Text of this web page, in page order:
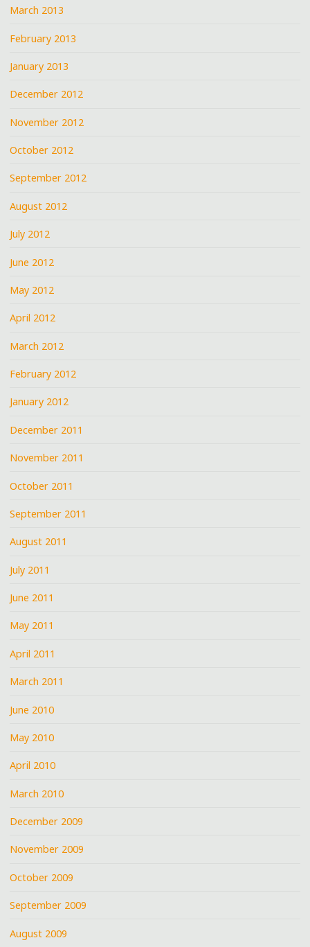
March 2013
February 2013
January 2013
December 2012
November 2012
October 2012
September 2012
August 2012
July 2012
June 2012
May 2012
April 2012
March 2012
February 2012
January 2012
December 2011
November 2011
October 2011
September 2011
August 2011
July 2011
June 2011
May 2011
April 2011
March 2011
June 2010
May 2010
April 2010
March 2010
December 2009
November 2009
October 2009
September 2009
August 2009